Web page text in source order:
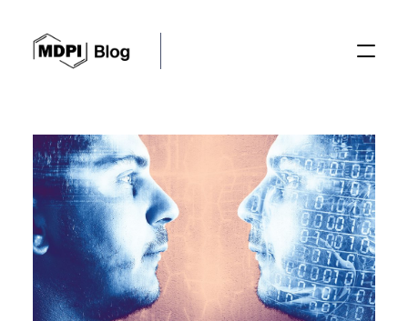
Posts
Conferences
Editorial Process